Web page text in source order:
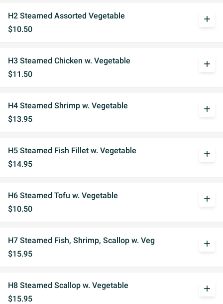
H2 Steamed Assorted Vegetable
$10.50
add
H3 Steamed Chicken w. Vegetable
$11.50
add
H4 Steamed Shrimp w. Vegetable
$13.95
add
H5 Steamed Fish Fillet w. Vegetable
$14.95
add
H6 Steamed Tofu w. Vegetable
$10.50
add
H7 Steamed Fish, Shrimp, Scallop w. Veg
$15.95
add
H8 Steamed Scallop w. Vegetable
$15.95
add